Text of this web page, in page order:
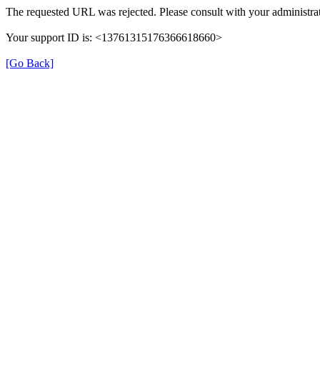
The requested URL was rejected. Please consult with your
Your support ID is: <13761315176366618660>
[Go Back]